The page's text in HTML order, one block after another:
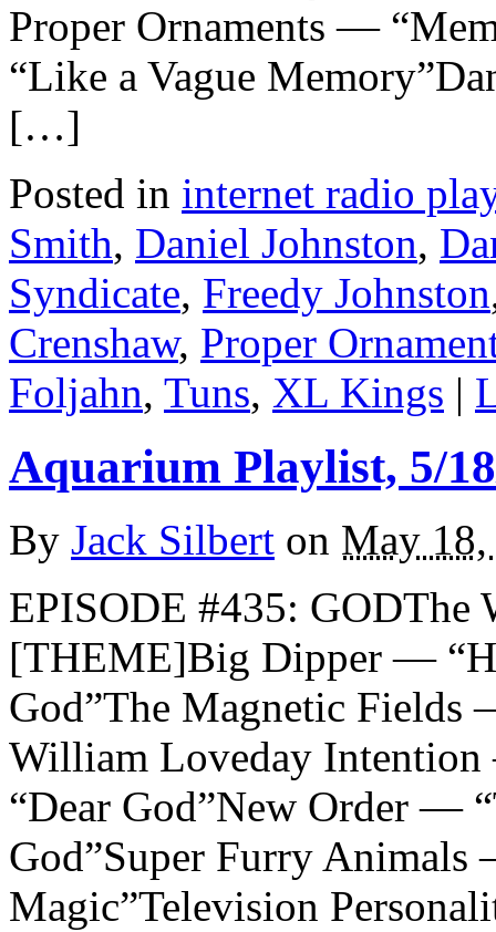
Proper Ornaments —
“Like a Vague
[…]
Posted in internet radio
Smith, Daniel Johnston,
Syndicate, Freedy Johnston
Crenshaw, Proper
Foljahn, Tuns, XL Kings |
Aquarium Playlist, 5/
By Jack Silbert on May
EPISODE #435: GODThe
[THEME]Big Dipper —
God”The Magnetic Fields
William Loveday
“Dear God”New Order —
God”Super Furry
Magic”Television